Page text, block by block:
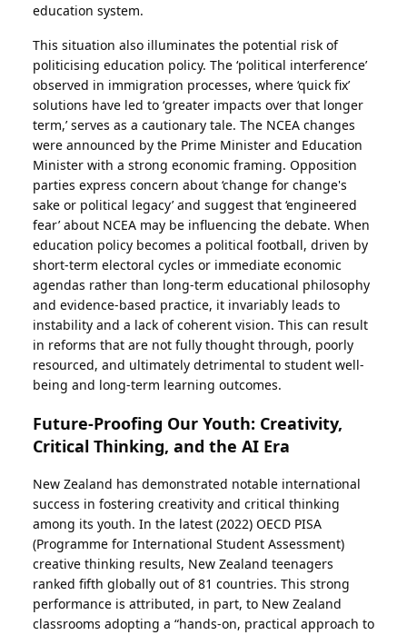
education system.
This situation also illuminates the potential risk of
politicising education policy. The ‘political interference’
observed in immigration processes, where ‘quick fix’
solutions have led to ‘greater impacts over that longer
term,’ serves as a cautionary tale. The NCEA changes
were announced by the Prime Minister and Education
Minister with a strong economic framing. Opposition
parties express concern about ‘change for change's
sake or political legacy’ and suggest that ‘engineered
fear’ about NCEA may be influencing the debate. When
education policy becomes a political football, driven by
short-term electoral cycles or immediate economic
agendas rather than long-term educational philosophy
and evidence-based practice, it invariably leads to
instability and a lack of coherent vision. This can result
in reforms that are not fully thought through, poorly
resourced, and ultimately detrimental to student well-
being and long-term learning outcomes.
Future-Proofing Our Youth: Creativity,
Critical Thinking, and the AI Era
New Zealand has demonstrated notable international
success in fostering creativity and critical thinking
among its youth. In the latest (2022) OECD PISA
(Programme for International Student Assessment)
creative thinking results, New Zealand teenagers
ranked fifth globally out of 81 countries. This strong
performance is attributed, in part, to New Zealand
classrooms adopting a “hands-on, practical approach to